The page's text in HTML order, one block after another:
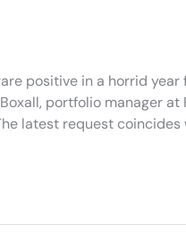
positive in a horrid year
portfolio manager
latest request